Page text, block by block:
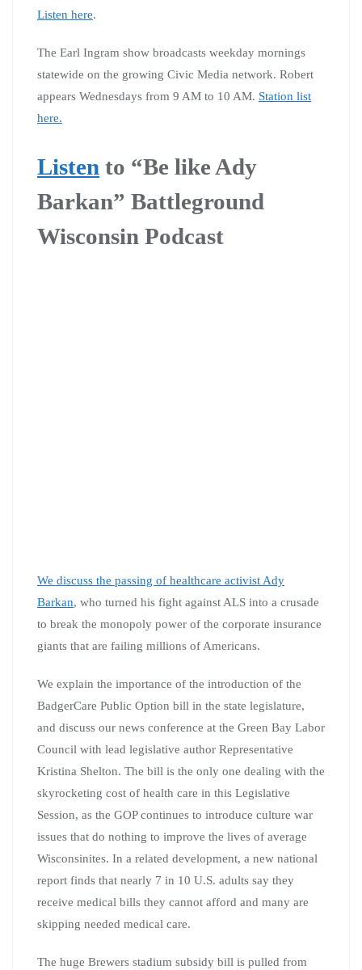
Listen here.
The Earl Ingram show broadcasts weekday mornings
statewide on the growing Civic Media network. Robert
appears Wednesdays from 9 AM to 10 AM. Station list
here.
Listen to “Be like Ady
Barkan” Battleground
Wisconsin Podcast
We discuss the passing of healthcare activist Ady
Barkan, who turned his fight against ALS into a crusade
to break the monopoly power of the corporate insurance
giants that are failing millions of Americans.
We explain the importance of the introduction of the
BadgerCare Public Option bill in the state legislature,
and discuss our news conference at the Green Bay Labor
Council with lead legislative author Representative
Kristina Shelton. The bill is the only one dealing with the
skyrocketing cost of health care in this Legislative
Session, as the GOP continues to introduce culture war
issues that do nothing to improve the lives of average
Wisconsinites. In a related development, a new national
report finds that nearly 7 in 10 U.S. adults say they
receive medical bills they cannot afford and many are
skipping needed medical care.
The huge Brewers stadium subsidy bill is pulled from